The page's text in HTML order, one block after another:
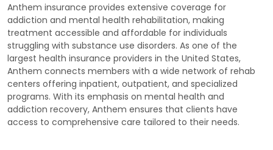
Anthem insurance provides extensive coverage for
addiction and mental health rehabilitation, making
treatment accessible and affordable for individuals
struggling with substance use disorders. As one of the
largest health insurance providers in the United States,
Anthem connects members with a wide network of rehab
centers offering inpatient, outpatient, and specialized
programs. With its emphasis on mental health and
addiction recovery, Anthem ensures that clients have
access to comprehensive care tailored to their needs.